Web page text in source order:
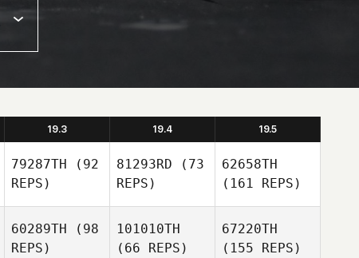
19.3 19.4 19.5
79287TH (92
REPS)
81293RD (73
REPS)
62658TH
(161 REPS)
60289TH (98
REPS)
101010TH
(66 REPS)
67220TH
(155 REPS)